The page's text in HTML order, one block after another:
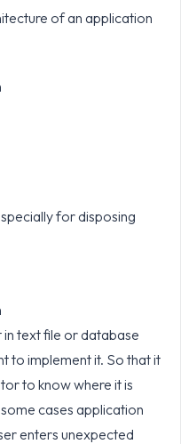
of an application
for disposing
text file or database
to implement it. So that it
to know where it is
cases application
enters unexpected